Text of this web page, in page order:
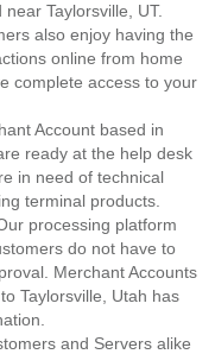
Taylorsville, UT.
also enjoy having the
online from home
complete access to your
Account based in
ready at the help desk
in need of technical
terminal products.
processing platform
do not have to
Merchant Accounts
Taylorsville, Utah has
and Servers alike